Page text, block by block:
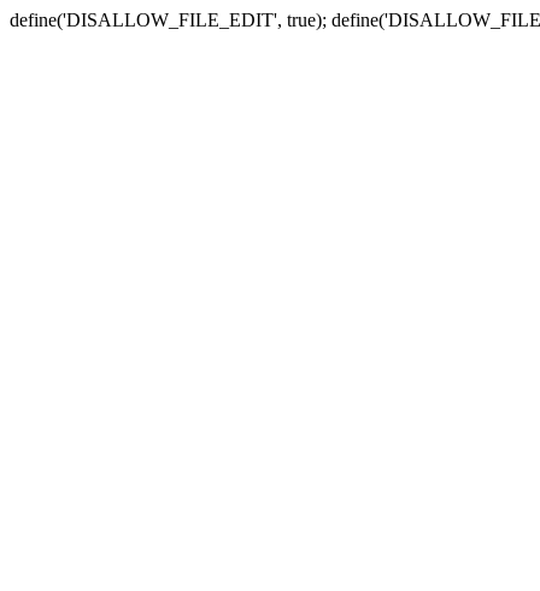
define('DISALLOW_FILE_EDIT', true);